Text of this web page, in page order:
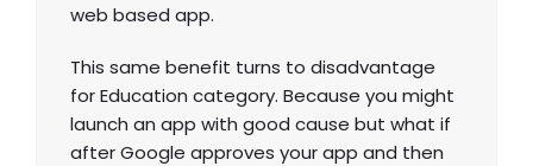
web based app.
This same benefit turns to disadvantage
for Education category. Because you might
launch an app with good cause but what if
after Google approves your app and then